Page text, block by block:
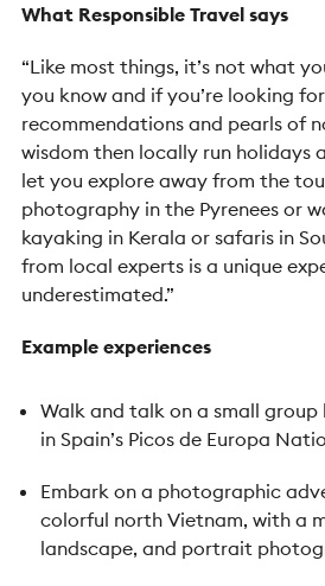
What Responsible Travel says
“Like most things, it’s not what
you know and if you’re looking
recommendations and pearls of
wisdom then locally run holidays
let you explore away from the
photography in the Pyrenees or
kayaking in Kerala or safaris in
from local experts is a unique
underestimated.”
Example experiences
Walk and talk on a small
in Spain’s Picos de Europa
Embark on a photographic
colorful north Vietnam, with a
landscape, and portrait